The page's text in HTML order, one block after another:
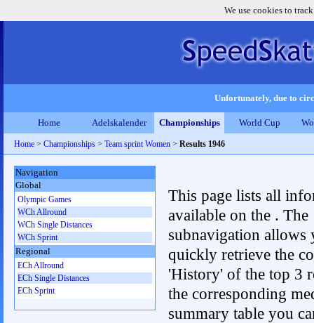
We use cookies to
Unfortunately, due to
Home Adelskalender Championships World Cup
Home > Championships > Team sprint Women > Results 1946
This page lists all
available on the . The
subnavigation allows
quickly retrieve the
'History' of the top 3
the corresponding
summary table you
Navigation
Global
Olympic Games
WCh Allround
WCh Single Distances
WCh Sprint
Regional
ECh Allround
ECh Single Distances
ECh Sprint